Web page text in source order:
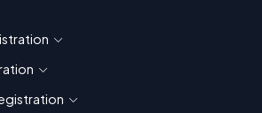
Show countries for Medical Devices
Show countries for Drug Product
Show countries for Cosmetic Product